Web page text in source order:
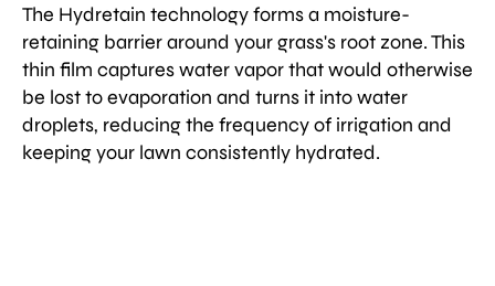
The Hydretain technology forms a moisture-
retaining barrier around your grass's root zone. This
thin film captures water vapor that would otherwise
be lost to evaporation and turns it into water
droplets, reducing the frequency of irrigation and
keeping your lawn consistently hydrated.